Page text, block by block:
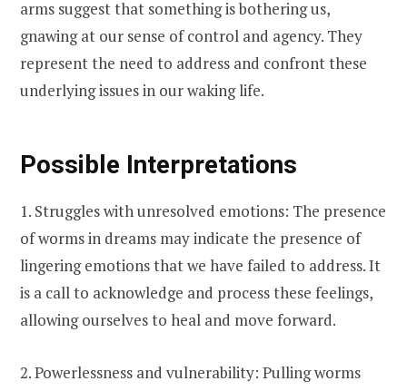
arms suggest that something is bothering us,
gnawing at our sense of control and agency. They
represent the need to address and confront these
underlying issues in our waking life.
Possible Interpretations
1. Struggles with unresolved emotions: The presence
of worms in dreams may indicate the presence of
lingering emotions that we have failed to address. It
is a call to acknowledge and process these feelings,
allowing ourselves to heal and move forward.
2. Powerlessness and vulnerability: Pulling worms